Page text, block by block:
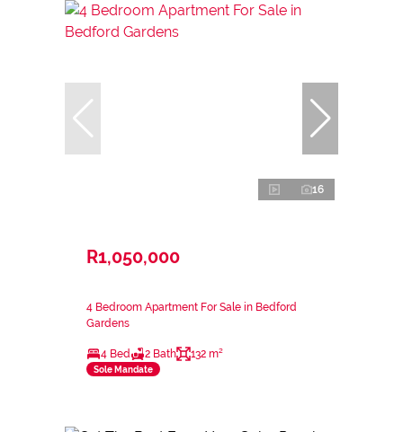
16
R1,050,000
4 Bedroom Apartment For Sale in Bedford
Gardens
4 Bed 2 Bath 132 m²
Sole Mandate